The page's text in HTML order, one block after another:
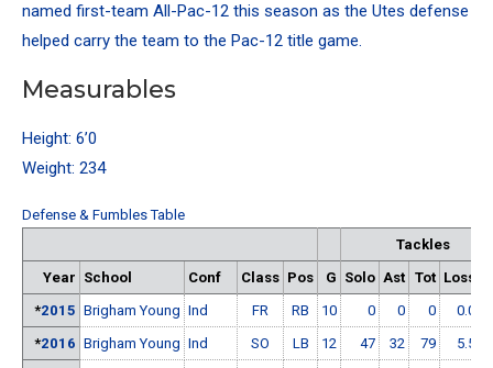
named first-team All-Pac-12 this season as the Utes defense
helped carry the team to the Pac-12 title game.
Measurables
Height: 6’0
Weight: 234
Defense & Fumbles Table
Tackles
Year School Conf Class Pos G Solo Ast Tot Loss
*2015 Brigham Young Ind FR RB 10 0 0 0 0.0
*2016 Brigham Young Ind SO LB 12 47 32 79 5.5